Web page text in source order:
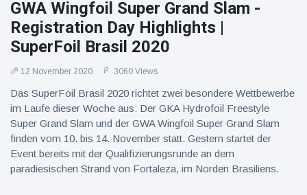
GWA Wingfoil Super Grand Slam -
Registration Day Highlights |
SuperFoil Brasil 2020
12 November 2020 3060 Views
Das SuperFoil Brasil 2020 richtet zwei besondere Wettbewerbe
im Laufe dieser Woche aus: Der GKA Hydrofoil Freestyle
Super Grand Slam und der GWA Wingfoil Super Grand Slam
finden vom 10. bis 14. November statt. Gestern startet der
Event bereits mit der Qualifizierungsrunde an dem
paradiesischen Strand von Fortaleza, im Norden Brasiliens.